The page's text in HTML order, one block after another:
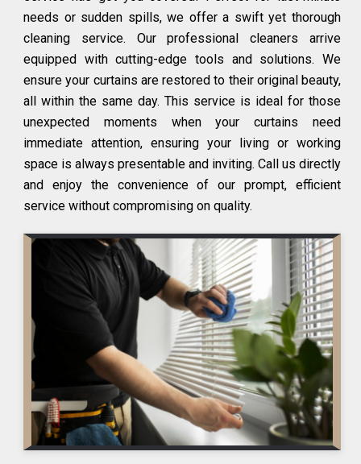
needs or sudden spills, we offer a swift yet thorough
cleaning service. Our professional cleaners arrive
equipped with cutting-edge tools and solutions. We
ensure your curtains are restored to their original beauty,
all within the same day. This service is ideal for those
unexpected moments when your curtains need
immediate attention, ensuring your living or working
space is always presentable and inviting. Call us directly
and enjoy the convenience of our prompt, efficient
service without compromising on quality.